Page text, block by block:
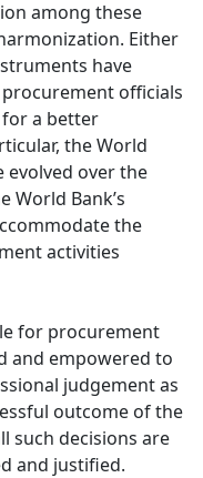
among these
Either
have
officials
a better
the World
evolved over the
World Bank’s
the
activities
for procurement
and empowered to
judgement as
outcome of the
such decisions are
and justified.